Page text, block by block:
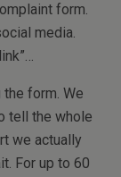
form.
media.
form. We
tell the whole
we actually
For up to 60